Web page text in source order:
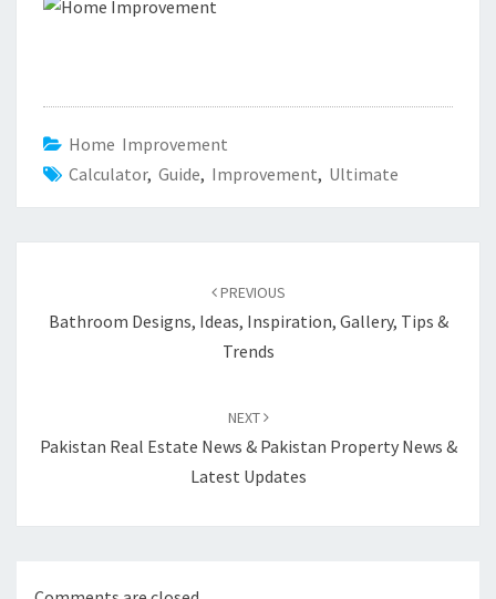
Home Improvement
Calculator, Guide, Improvement, Ultimate
PREVIOUS
Bathroom Designs, Ideas, Inspiration, Gallery, Tips &
Trends
NEXT
Pakistan Real Estate News & Pakistan Property News &
Latest Updates